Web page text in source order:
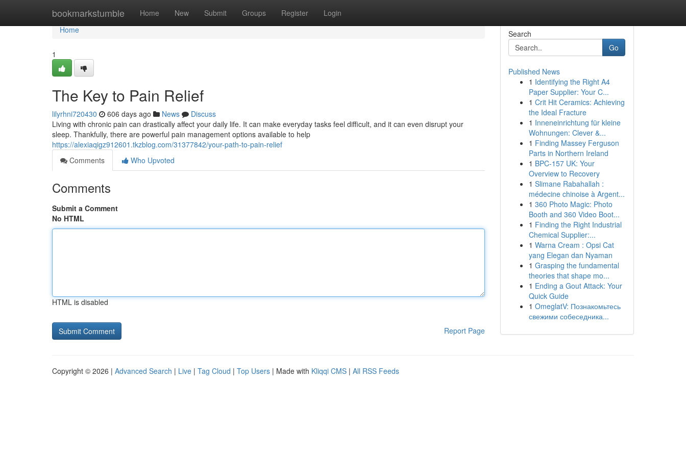
bookmarkstumble Home New Submit Groups Register Login
Home
Home
1
The Key to Pain Relief
lilyrhni720430 606 days ago News
Discuss
Living with chronic pain can drastically affect your daily life. It can make everyday tasks feel difficult, and it can even disrupt your
sleep. Thankfully, there are powerful pain management options available to help
https://alexiaqigz912601.tkzblog.com/31377842/your-path-to-pain-relief
Comments
Who Upvoted
Comments
Submit a Comment
No HTML
HTML is disabled
Report Page
Search
Go
Published News
1 Identifying the Right A4
Paper Supplier: Your C...
1 Crit Hit Ceramics: Achieving
the Ideal Fracture
1 Inneneinrichtung für kleine
Wohnungen: Clever &...
1 Finding Massey Ferguson
Parts in Northern Ireland
1 BPC-157 UK: Your
Overview to Recovery
1 Slimane Rabahallah :
médecine chinoise à Argent...
1 360 Photo Magic: Photo
Booth and 360 Video Boot...
1 Finding the Right Industrial
Chemical Supplier:...
1 Warna Cream : Opsi Cat
yang Elegan dan Nyaman
1 Grasping the fundamental
theories that shape mo...
1 Ending a Gout Attack: Your
Quick Guide
1 OmeglatV: Познакомьтесь
свежими собеседника...
Copyright © 2026 | Advanced Search | Live | Tag Cloud | Top Users | Made with Kliqqi CMS | All RSS Feeds